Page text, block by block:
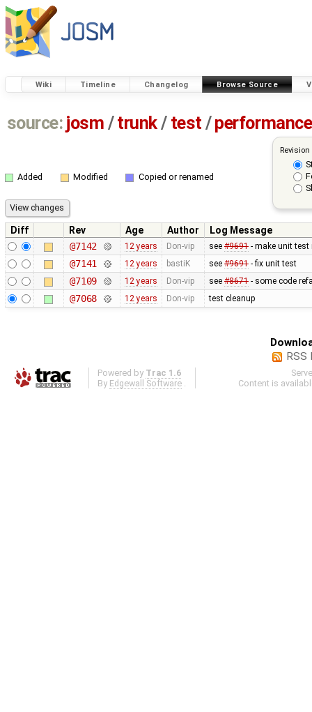
Wiki Timeline Changelog Browse Source
source: josm / trunk/ test /performance
Added Modified Copied or renamed
Diff Rev Age Author
Log Message
@7142
12 years Don-vip see #9691- make unit test
@7141 12 years bastiK see #9691- fix unit test
@7109 12 years Don-vip see #8671- some code
@7068 12 years Don-vip test cleanup
RSS
Powered by Trac 1.6
By Edgewall Software
Content is